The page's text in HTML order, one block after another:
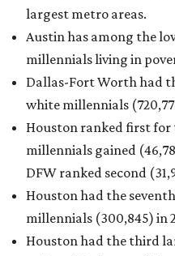
largest metro areas.
Austin has among the
millennials living in
Dallas-Fort Worth had
white millennials
Houston ranked first
millennials gained
DFW ranked second
Houston had the
millennials (300,845) in
Houston had the third